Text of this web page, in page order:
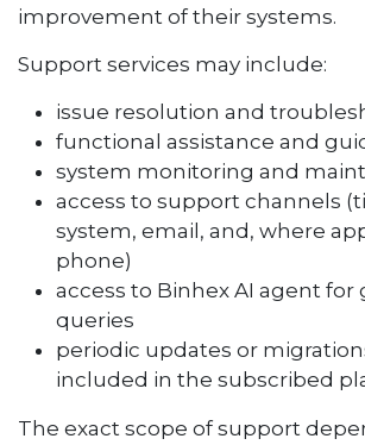
improvement of their systems.
Support services may include:
issue resolution and
functional assistance and
system monitoring and
access to support channels
system, email, and, where
phone)
access to Binhex AI agent for
queries
periodic updates or
included in the subscribed
The exact scope of support